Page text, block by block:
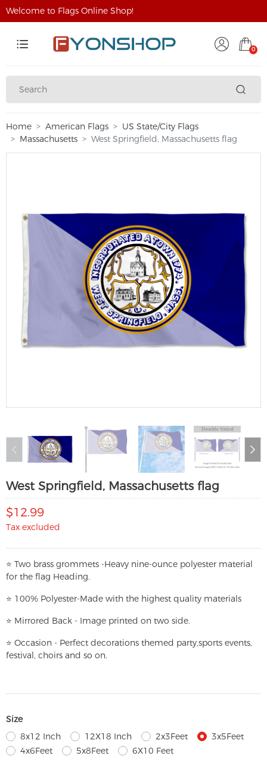
Welcome to Flags Online Shop!
0
Home American Flags
US State/City Flags
Massachusetts
West Springfield, Massachusetts flag
West Springfield, Massachusetts flag
$12.99
Tax excluded
⭐ Two brass grommets -Heavy nine-ounce polyester material
for the flag Heading.
⭐ 100% Polyester-Made with the highest quality materials
⭐ Mirrored Back - Image printed on two side.
⭐ Occasion - Perfect decorations themed party,sports events,
festival, choirs and so on.
Size
8x12 Inch
12X18 Inch 2x3Feet
3x5Feet
4x6Feet
5x8Feet 6X10 Feet